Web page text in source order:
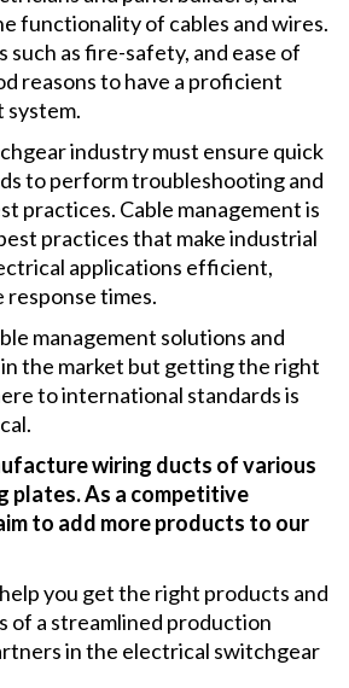
functionality of cables and wires.
as fire-safety, and ease of
reasons to have a proficient
system.
industry must ensure quick
to perform troubleshooting and
practices. Cable management is
practices that make industrial
applications efficient,
response times.
management solutions and
the market but getting the right
to international standards is
wiring ducts of various
plates. As a competitive
to add more products to our
you get the right products and
of a streamlined production
in the electrical switchgear